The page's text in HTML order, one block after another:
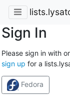
Sign In
Please sign in with
sign up for a
Fedora